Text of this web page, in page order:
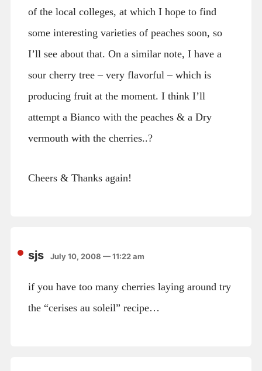
of the local colleges, at which I hope to find
some interesting varieties of peaches soon, so
I’ll see about that. On a similar note, I have a
sour cherry tree – very flavorful – which is
producing fruit at the moment. I think I’ll
attempt a Bianco with the peaches & a Dry
vermouth with the cherries..?
Cheers & Thanks again!
sjs July 10, 2008 — 11:22 am
if you have too many cherries laying around try
the “cerises au soleil” recipe…